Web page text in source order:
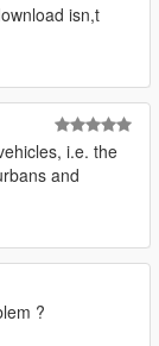
isn,t
i.e. the
and
?